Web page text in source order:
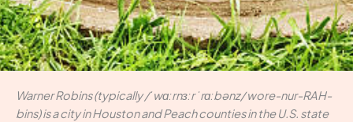
Warner Robins (typically /ˈwɑːrnɜːr ˈrɑːbənz/ wore-nur-RAH-
bins) is a city in Houston and Peach counties in the U.S. state